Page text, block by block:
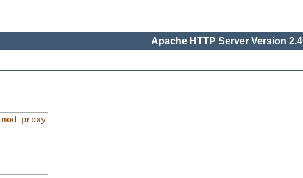
Apache HTTP Server Version 2.4
mod_proxy